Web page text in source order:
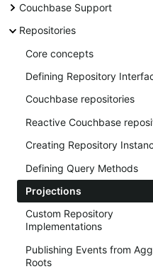
Couchbase Support
Repositories
Core concepts
Defining Repository
Couchbase repositories
Reactive Couchbase
Creating Repository
Defining Query Methods
Projections
Custom Repository
Implementations
Publishing Events from
Roots